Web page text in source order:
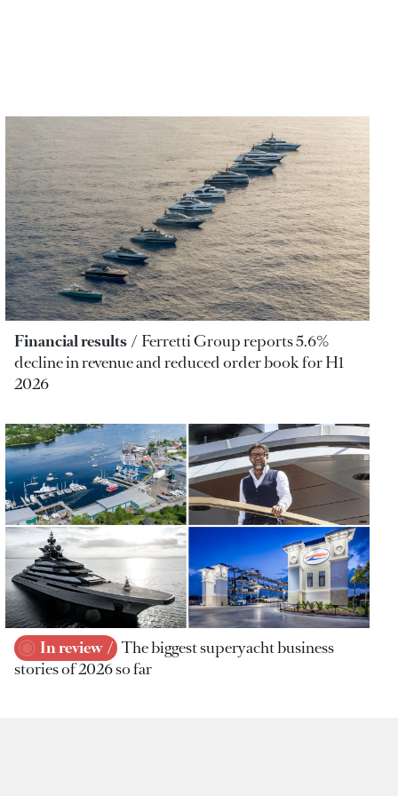
Financial results
Ferretti Group reports 5.6%
decline in revenue and reduced order book for H1
2026
In review
The biggest superyacht business
stories of 2026 so far